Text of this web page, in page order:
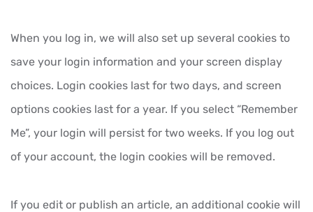
When you log in, we will also set up several cookies to
save your login information and your screen display
choices. Login cookies last for two days, and screen
options cookies last for a year. If you select “Remember
Me”, your login will persist for two weeks. If you log out
of your account, the login cookies will be removed.
If you edit or publish an article, an additional cookie will